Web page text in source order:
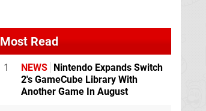
Most Read
1 NEWS Nintendo Expands Switch
2's GameCube Library With
Another Game In August